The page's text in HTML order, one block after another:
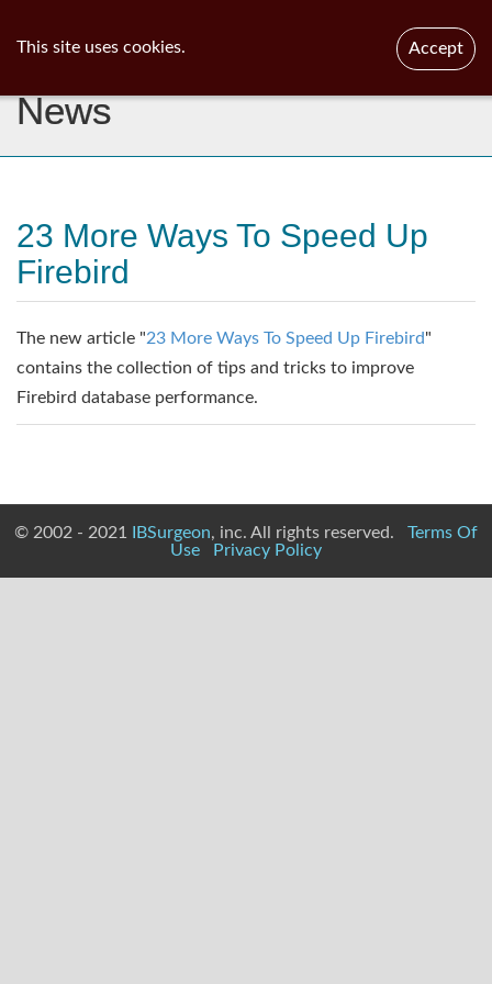
News
23 More Ways To Speed Up
Firebird
The new article "23 More Ways To Speed Up Firebird"
contains the collection of tips and tricks to improve
Firebird database performance.
© 2002 - 2021 IBSurgeon, inc. All rights reserved. Terms Of
Use
Privacy Policy
This site uses cookies. Accept